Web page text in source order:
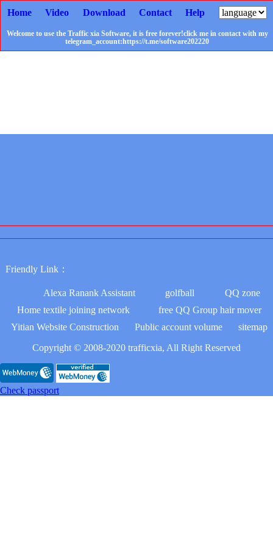
Home Video Download Contact Help
Welcome to use the Traffic xia Software, it is free forever!click me in contact with my
telegram_account:https://t.me/software202220
Friendly Link：
Alexa Ranank Assistant golfball
QQ zone
Home textile joining network
free QQ Group hair mover
Yitian Website Construction
Public account volume
sitemap
Copyright © 2008-2020 trafficxia, All Right Reserved
Check passport